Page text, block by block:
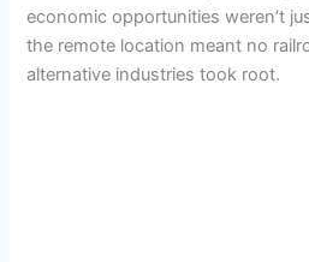
economic opportunities weren’t
the remote location meant no
alternative industries took root.